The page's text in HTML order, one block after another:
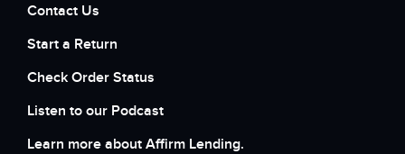
Contact Us
Start a Return
Check Order Status
Listen to our Podcast
Learn more about Affirm Lending.